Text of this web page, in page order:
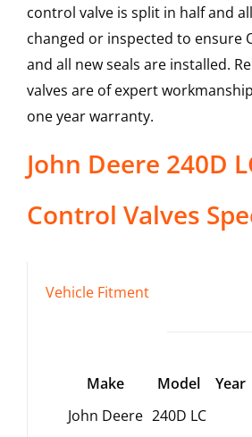
control valve is split in half and
changed or inspected to ensure
and all new seals are installed.
valves are of expert
one year warranty.
John Deere 240D
Control Valves
Vehicle Fitment
Make Model
Year
John Deere 240D LC